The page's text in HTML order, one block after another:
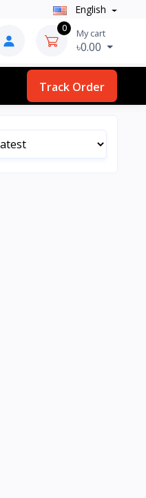
English
0 My cart
৳0.00
Track Order